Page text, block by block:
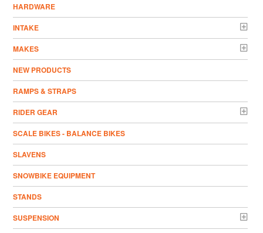
HARDWARE
INTAKE
MAKES
NEW PRODUCTS
RAMPS & STRAPS
RIDER GEAR
SCALE BIKES - BALANCE BIKES
SLAVENS
SNOWBIKE EQUIPMENT
STANDS
SUSPENSION